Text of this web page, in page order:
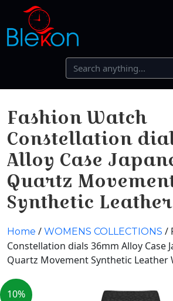
Fashion Watch
Constellation
Alloy Case
Quartz
Synthetic
Home / WOMENS COLLECTIONS /
Constellation dials 36mm Alloy Case
Quartz Movement Synthetic Leather
10%